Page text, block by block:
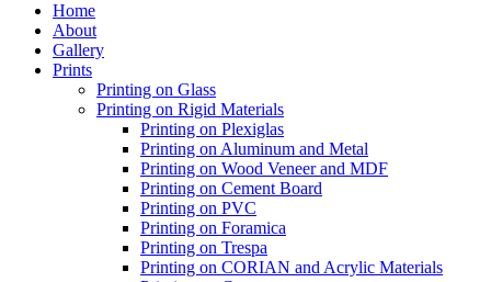
Home
About
Gallery
Prints
Printing on Glass
Printing on Rigid Materials
Printing on Plexiglas
Printing on Aluminum and Metal
Printing on Wood Veneer and MDF
Printing on Cement Board
Printing on PVC
Printing on Foramica
Printing on Trespa
Printing on CORIAN and Acrylic Materials